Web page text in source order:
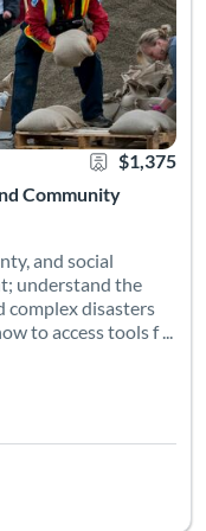
Community
$1,375
and social
understand the
complex disasters
to access tools f ...